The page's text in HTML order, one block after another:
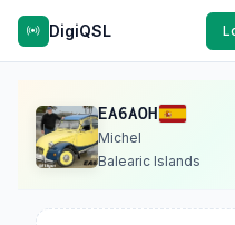
DigiQSL
EA6AOH
Michel
Balearic Islands